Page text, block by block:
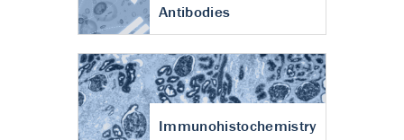
Antibodies
Immunohistochemistry